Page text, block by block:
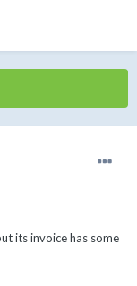
its invoice has some